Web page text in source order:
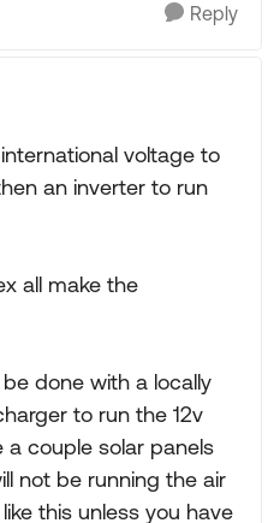
Reply
voltage to
an inverter to run
all make the
done with a locally
to run the 12v
couple solar panels
not be running the air
this unless you have